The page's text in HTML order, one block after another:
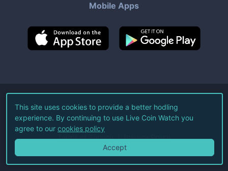
Mobile Apps
©2026Live Coin Watch LLC.
All Rights Reserved.
Terms of Service Privacy Policy
This site uses cookies to provide a better hodling
experience. By continuing to use Live Coin Watch you
agree to our cookies policy
Accept